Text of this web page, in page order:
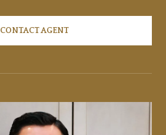
CONTACT AGENT